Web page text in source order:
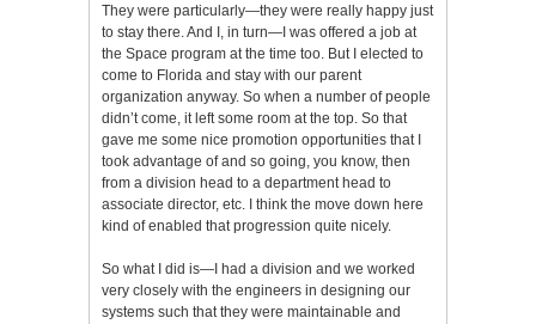
They were particularly—they were really happy just
to stay there. And I, in turn—I was offered a job at
the Space program at the time too. But I elected to
come to Florida and stay with our parent
organization anyway. So when a number of people
didn’t come, it left some room at the top. So that
gave me some nice promotion opportunities that I
took advantage of and so going, you know, then
from a division head to a department head to
associate director, etc. I think the move down here
kind of enabled that progression quite nicely.
So what I did is—I had a division and we worked
very closely with the engineers in designing our
systems such that they were maintainable and